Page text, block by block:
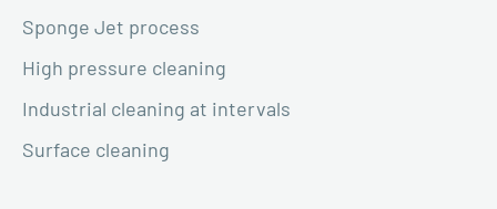
Sponge Jet process
High pressure cleaning
Industrial cleaning at intervals
Surface cleaning